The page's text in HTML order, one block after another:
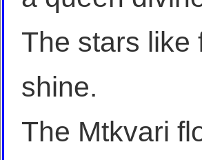
The stars like
shine.
The Mtkvari